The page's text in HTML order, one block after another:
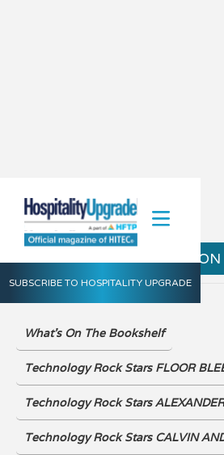
SUBSCRIBE TO HOSPITALITY UPGRADE
Spring 2020
VIEW THE DIGITAL EDITION
What's On The Bookshelf
Technology Rock Stars FLOOR
Technology Rock Stars
Technology Rock Stars CALVIN